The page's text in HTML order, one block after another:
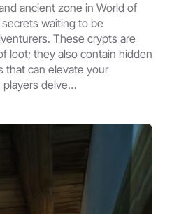
ancient zone in World of
waiting to be
These crypts are
loot; they also contain hidden
that can elevate your
players delve…